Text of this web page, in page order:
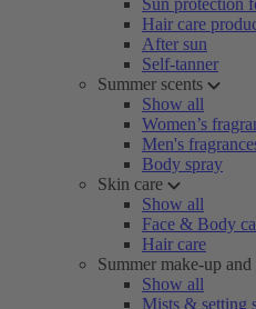
Sun protection
Hair care
After sun
Self-tanner
Summer scents
Show all
Women’s
Men's
Body spray
Skin care
Show all
Face & Body
Hair care
Summer make-up and
Show all
Mists & setting